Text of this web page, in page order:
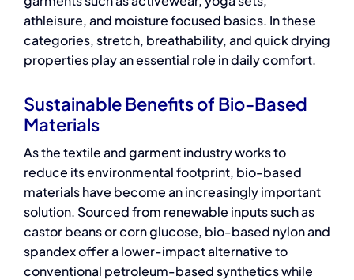
athleisure, and moisture focused basics. In these
categories, stretch, breathability, and quick drying
properties play an essential role in daily comfort.
Sustainable Benefits of Bio-Based
Materials
As the textile and garment industry works to
reduce its environmental footprint, bio-based
materialshave become an increasingly important
solution. Sourced from renewable inputs such as
castor beans or corn glucose, bio-based nylon and
spandex offer a lower-impact alternative to
conventional petroleum-based synthetics while